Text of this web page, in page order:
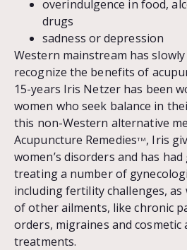
overindulgence in food,
drugs
sadness or depression
Western mainstream has
recognize the benefits of
15-years Iris Netzer has been
women who seek balance in
this non-Western alternative
Acupuncture RemediesTM, Iris
women’s disorders and has
treating a number of
including fertility challenges, as
of other ailments, like chronic
orders, migraines and cosmetic
treatments.